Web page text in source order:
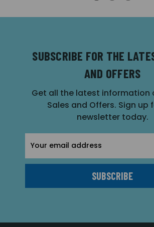
SUBSCRIBE FOR THE
AND OFFERS
Get all the latest information
Sales and Offers. Sign up
newsletter today.
Address